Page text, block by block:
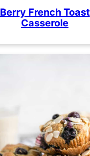
Berry French Toast
Casserole